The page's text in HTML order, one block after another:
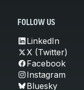
FOLLOW US
LinkedIn
X (Twitter)
Facebook
Instagram
Bluesky